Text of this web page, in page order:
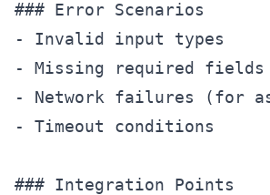
### Error Scenarios
- Invalid input types
- Missing required fields
- Network failures (for
- Timeout conditions
### Integration Points